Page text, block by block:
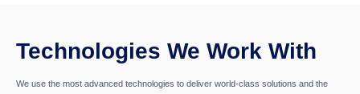
Technologies We Work With
We use the most advanced technologies to deliver world-class solutions and the